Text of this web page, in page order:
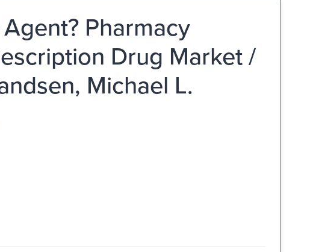
Pharmacy
Drug Market /
Michael L.